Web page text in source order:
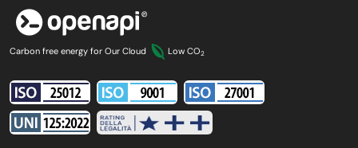
Carbon free energy for Our Cloud Low CO2